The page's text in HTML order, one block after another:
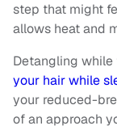
step that might
allows heat and
Detangling
your hair while
your reduced-
of an approach